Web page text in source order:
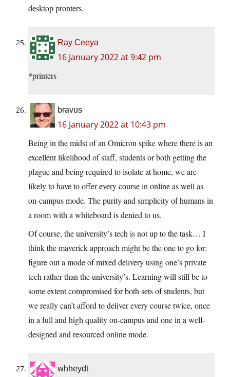
desktop pronters.
Ray Ceeya
16 January 2022 at 9:42 pm
*printers
bravus
16 January 2022 at 10:43 pm
Being in the midst of an Omicron spike where there is an
excellent likelihood of staff, students or both getting the
plague and being required to isolate at home, we are
likely to have to offer every course in online as well as
on-campus mode. The purity and simplicity of humans in
a room with a whiteboard is denied to us.
Of course, the university’s tech is not up to the task… I
think the maverick approach might be the one to go for:
figure out a mode of mixed delivery using one’s private
tech rather than the university’s. Learning will still be to
some extent compromised for both sets of students, but
we really can’t afford to deliver every course twice, once
in a full and high quality on-campus and one in a well-
designed and resourced online mode.
whheydt